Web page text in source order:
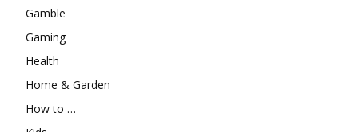
Gamble
Gaming
Health
Home & Garden
How to …